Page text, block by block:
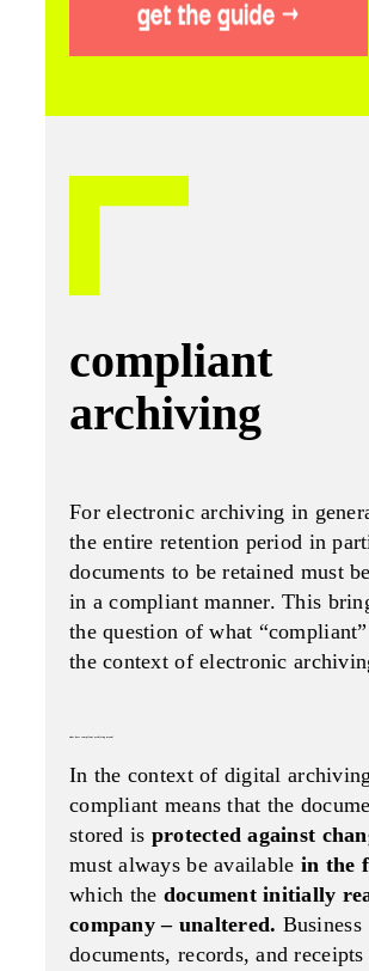
compliant
archiving
For electronic archiving in
the entire retention period in
documents to be retained must
in a compliant manner. This
the question of what
the context of electronic
In the context of digital
compliant means that the
stored is protected against
must always be available in the
which the document initially
company – unaltered. Business
documents, records, and